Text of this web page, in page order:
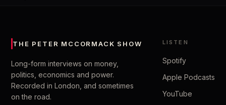
THE PETER MCCORMACK SHOW
Long-form interviews on money,
politics, economics and power.
Recorded in London, and sometimes
on the road.
LISTEN
Spotify
Apple Podcasts
YouTube